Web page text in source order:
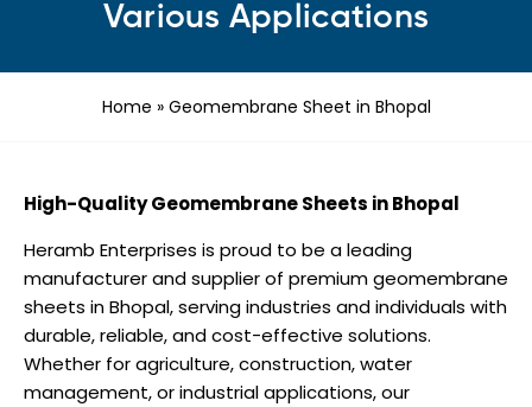
Various Applications
Home » Geomembrane Sheet in Bhopal
High-Quality Geomembrane Sheets in Bhopal
Heramb Enterprises is proud to be a leading
manufacturer and supplier of premium geomembrane
sheets in Bhopal, serving industries and individuals with
durable, reliable, and cost-effective solutions.
Whether for agriculture, construction, water
management, or industrial applications, our